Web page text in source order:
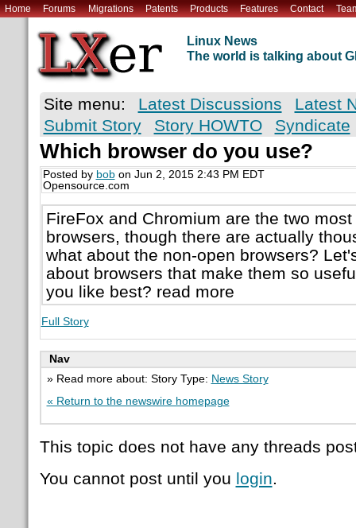
Home Forums Migrations Patents Products Features Contact
Linux News
The world is talking about
Site menu: Latest Discussions
Latest
Submit Story
Story HOWTO Syndicate
Which browser do you use?
Posted by bobon Jun 2, 2015 2:43 PM EDT
Opensource.com
FireFox and Chromium are the two
browsers, though there are actually
what about the non-open browsers?
about browsers that make them so
you like best? read more
Full Story
Nav
» Read more about: Story Type: News Story
« Return to the newswire homepage
This topic does not have any threads
You cannot post until you login.